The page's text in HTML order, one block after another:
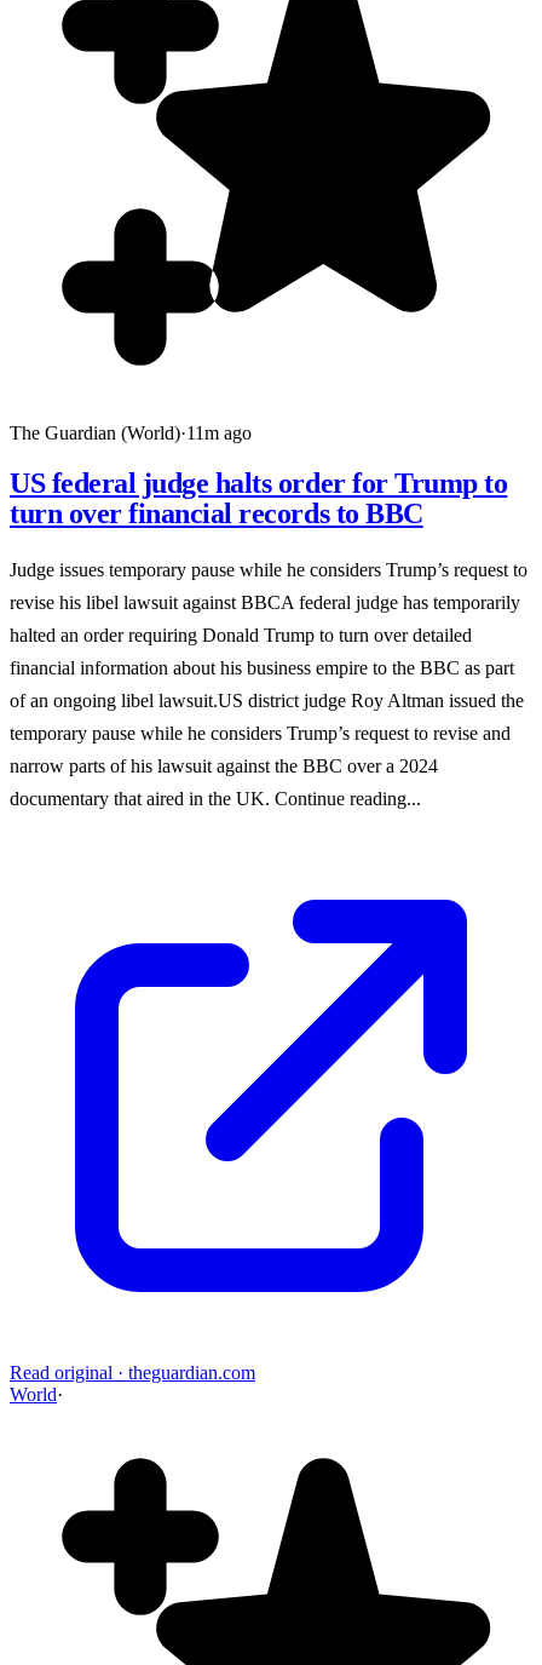
The Guardian (World)·11m ago
US federal judge halts order for Trump to
turn over financial records to BBC
Judge issues temporary pause while he considers Trump’s request to
revise his libel lawsuit against BBCA federal judge has temporarily
halted an order requiring Donald Trump to turn over detailed
financial information about his business empire to the BBC as part
of an ongoing libel lawsuit.US district judge Roy Altman issued the
temporary pause while he considers Trump’s request to revise and
narrow parts of his lawsuit against the BBC over a 2024
documentary that aired in the UK. Continue reading...
Read original · theguardian.com
World·